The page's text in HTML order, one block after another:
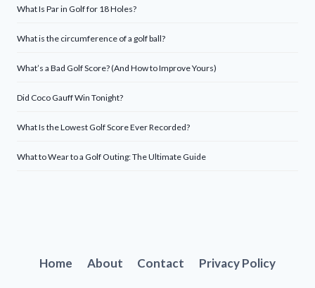
What Is Par in Golf for 18 Holes?
What is the circumference of a golf ball?
What’s a Bad Golf Score? (And How to Improve Yours)
Did Coco Gauff Win Tonight?
What Is the Lowest Golf Score Ever Recorded?
What to Wear to a Golf Outing: The Ultimate Guide
Home About Contact Privacy Policy